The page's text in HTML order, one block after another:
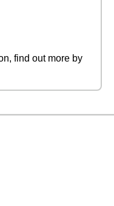
find out more by